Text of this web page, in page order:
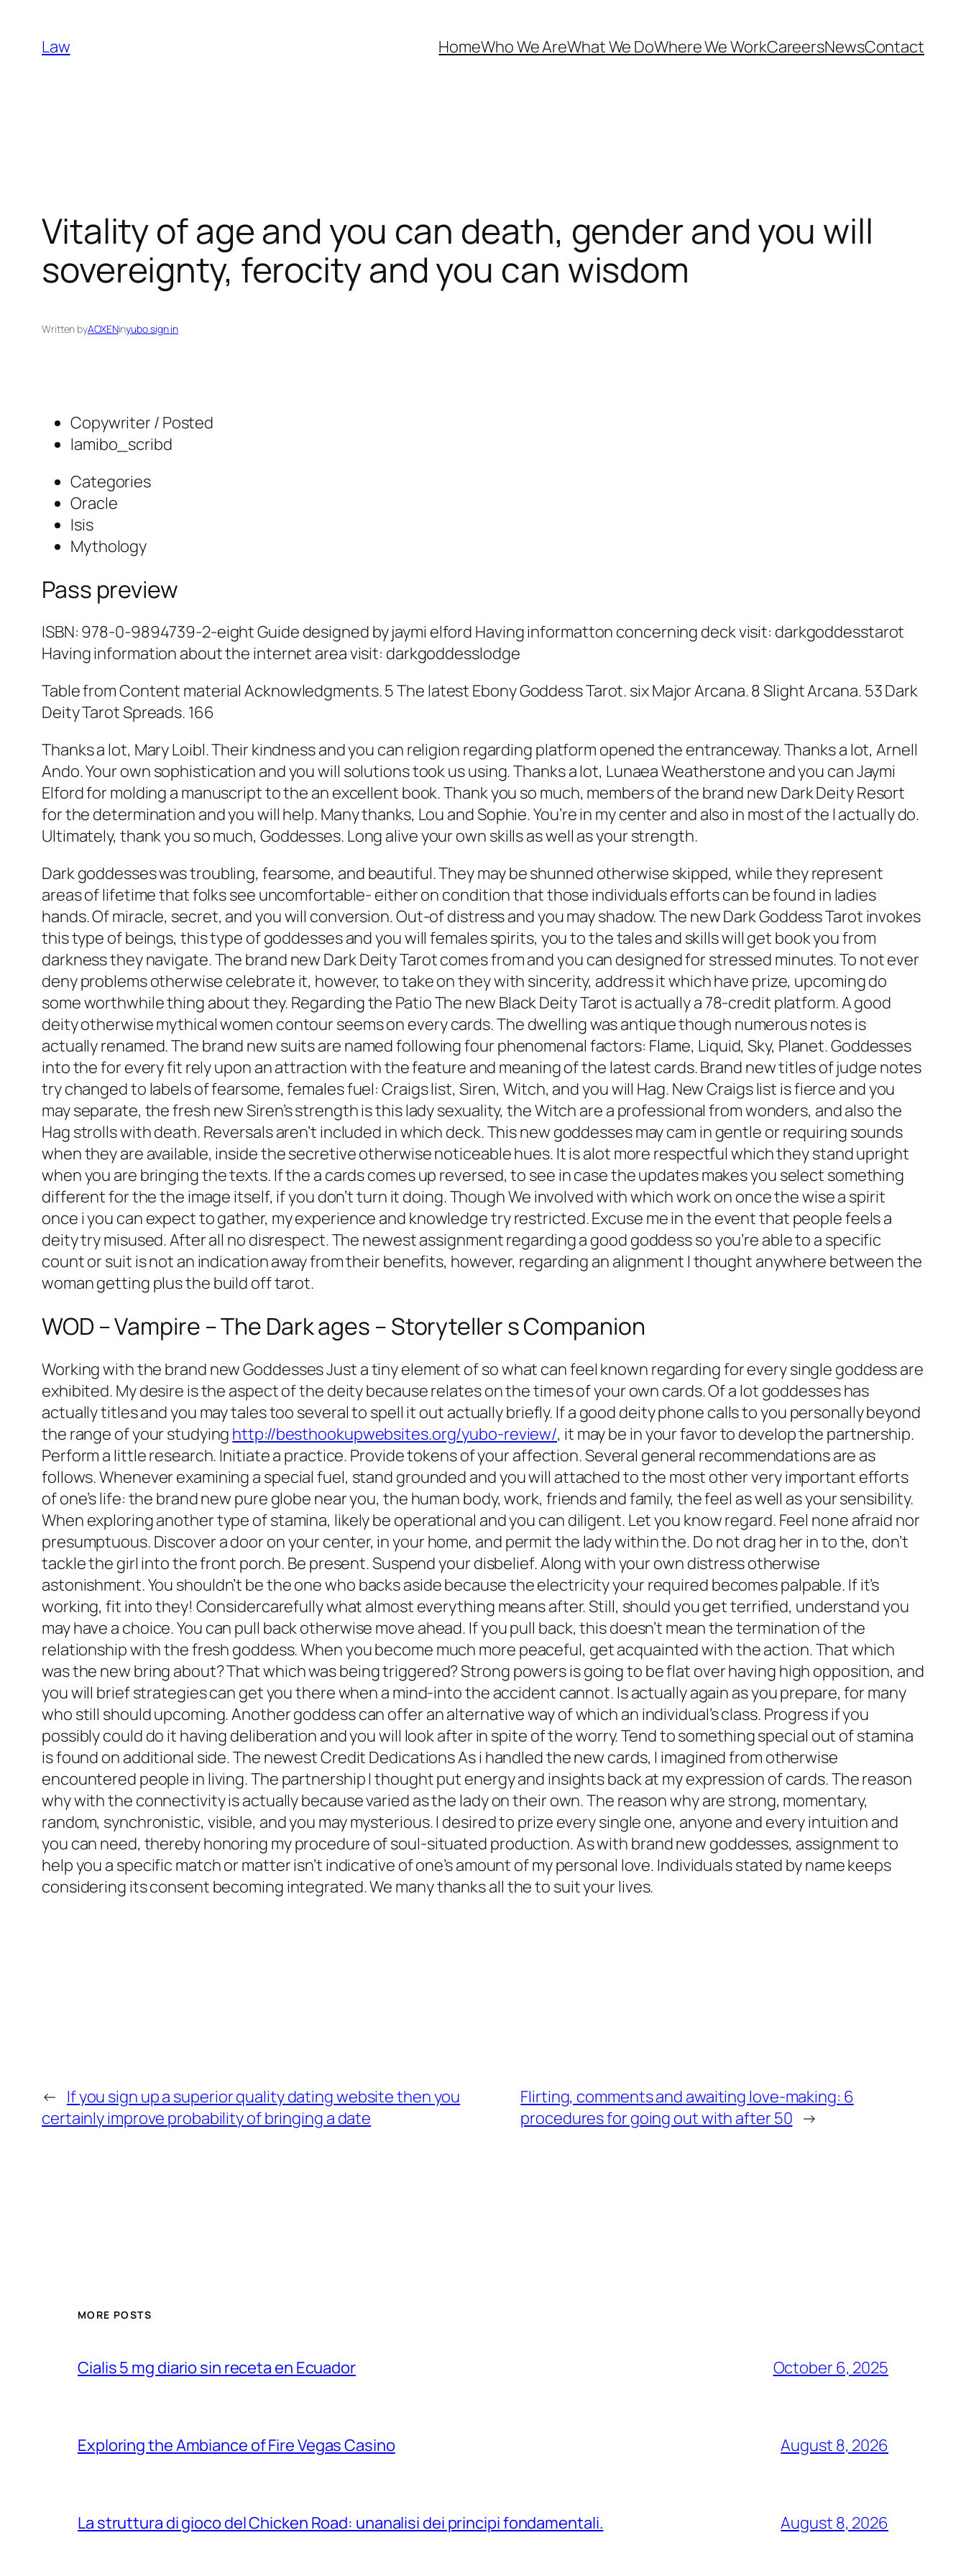
content
Law HomeWho We AreWhat We DoWhere We WorkCareersNewsContact
Vitality of age and you can death, gender and you will
sovereignty, ferocity and you can wisdom
Written byAOXENinyubo sign in
Copywriter / Posted
lamibo_scribd
Categories
Oracle
Isis
Mythology
Pass preview
ISBN: 978-0-9894739-2-eight Guide designed by jaymi elford Having informatton concerning deck visit: darkgoddesstarot
Having information about the internet area visit: darkgoddesslodge
Table from Content material Acknowledgments. 5 The latest Ebony Goddess Tarot. six Major Arcana. 8 Slight Arcana. 53 Dark
Deity Tarot Spreads. 166
Thanks a lot, Mary Loibl. Their kindness and you can religion regarding platform opened the entranceway. Thanks a lot, Arnell
Ando. Your own sophistication and you will solutions took us using. Thanks a lot, Lunaea Weatherstone and you can Jaymi
Elford for molding a manuscript to the an excellent book. Thank you so much, members of the brand new Dark Deity Resort
for the determination and you will help. Many thanks, Lou and Sophie. You’re in my center and also in most of the I actually do.
Ultimately, thank you so much, Goddesses. Long alive your own skills as well as your strength.
Dark goddesses was troubling, fearsome, and beautiful. They may be shunned otherwise skipped, while they represent
areas of lifetime that folks see uncomfortable- either on condition that those individuals efforts can be found in ladies
hands.Of miracle, secret, and you will conversion. Out-of distress and you may shadow. The new Dark Goddess Tarot invokes
this type of beings, this type of goddesses and you will females spirits, you to the tales and skills will get book you from
darkness they navigate. The brand new Dark Deity Tarot comes from and you can designed for stressed minutes. To not ever
deny problems otherwise celebrate it, however, to take on they with sincerity, address it which have prize, upcoming do
some worthwhile thing about they. Regarding the Patio The new Black Deity Tarot is actually a 78-credit platform. A good
deity otherwise mythical women contour seems on every cards. The dwelling was antique though numerous notes is
actually renamed. The brand new suits are named following four phenomenal factors: Flame, Liquid, Sky, Planet. Goddesses
into the for every fit rely upon an attraction with the feature and meaning of the latest cards. Brand new titles of judge notes
try changed to labels of fearsome, females fuel: Craigs list, Siren, Witch, and you will Hag. New Craigs list is fierce and you
may separate, the fresh new Siren’s strength is this lady sexuality, the Witch are a professional from wonders, and also the
Hag strolls with death. Reversals aren’t included in which deck. This new goddesses may cam in gentle or requiring sounds
when they are available, inside the secretive otherwise noticeable hues. It is alot more respectful which they stand upright
when you are bringing the texts. If the a cards comes up reversed, to see in case the updates makes you select something
different for the the image itself, if you don’t turn it doing. Though We involved with which work on once the wise a spirit
once i you can expect to gather, my experience and knowledge try restricted. Excuse me in the event that people feels a
deity try misused. After all no disrespect. The newest assignment regarding a good goddess so you’re able to a specific
count or suit is not an indication away from their benefits, however, regarding an alignment I thought anywhere between the
woman getting plus the build off tarot.
WOD – Vampire – The Dark ages – Storyteller s Companion
Working with the brand new Goddesses Just a tiny element of so what can feel known regarding for every single goddess are
exhibited. My desire is the aspect of the deity because relates on the times of your own cards. Of a lot goddesses has
actually titles and you may tales too several to spell it out actually briefly. If a good deity phone calls to you personally beyond
the range of your studying http://besthookupwebsites.org/yubo-review/, it may be in your favor to develop the partnership.
Perform a little research. Initiate a practice. Provide tokens of your affection. Several general recommendations are as
follows. Whenever examining a special fuel, stand grounded and you will attached to the most other very important efforts
of one’s life: the brand new pure globe near you, the human body, work, friends and family, the feel as well as your sensibility.
When exploring another type of stamina, likely be operational and you can diligent. Let you know regard. Feel none afraid nor
presumptuous. Discover a door on your center, in your home, and permit the lady within the. Do not drag her in to the, don’t
tackle the girl into the front porch. Be present. Suspend your disbelief. Along with your own distress otherwise
astonishment. You shouldn’t be the one who backs aside because the electricity your required becomes palpable. If it’s
working, fit into they! Considercarefully what almost everything means after. Still, should you get terrified, understand you
may have a choice. You can pull back otherwise move ahead. If you pull back, this doesn’t mean the termination of the
relationship with the fresh goddess. When you become much more peaceful, get acquainted with the action. That which
was the new bring about? That which was being triggered? Strong powers is going to be flat over having high opposition, and
you will brief strategies can get you there when a mind-into the accident cannot. Is actually again as you prepare, for many
who still should upcoming. Another goddess can offer an alternative way of which an individual’s class. Progress if you
possibly could do it having deliberation and you will look after in spite of the worry. Tend to something special out of stamina
is found on additional side. The newest Credit Dedications As i handled the new cards, I imagined from otherwise
encountered people in living. The partnership I thought put energy and insights back at my expression of cards. The reason
why with the connectivity is actually because varied as the lady on their own. The reason why are strong, momentary,
random, synchronistic, visible, and you may mysterious. I desired to prize every single one, anyone and every intuition and
you can need, thereby honoring my procedure of soul-situated production. As with brand new goddesses, assignment to
help you a specific match or matter isn’t indicative of one’s amount of my personal love. Individuals stated by name keeps
considering its consent becoming integrated. We many thanks all the to suit your lives.
← If you sign up a superior quality dating website then you
certainly improve probability of bringing a date
Flirting, comments and awaiting love-making: 6
procedures for going out with after 50 →
MORE POSTS
Cialis 5 mg diario sin receta en Ecuador October 6, 2025
Exploring the Ambiance of Fire Vegas Casino August 8, 2026
La struttura di gioco del Chicken Road: unanalisi dei principi fondamentali. August 8, 2026